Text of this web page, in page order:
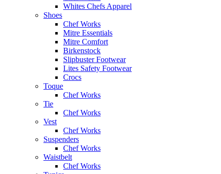
Whites Chefs Apparel
Shoes
Chef Works
Mitre Essentials
Mitre Comfort
Birkenstock
Slipbuster Footwear
Lites Safety Footwear
Crocs
Toque
Chef Works
Tie
Chef Works
Vest
Chef Works
Suspenders
Chef Works
Waistbelt
Chef Works